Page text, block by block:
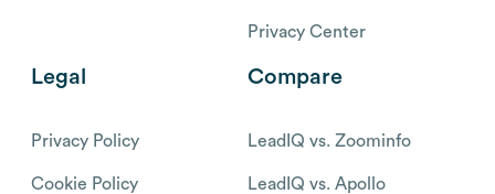
Privacy Center
Legal
Privacy Policy
Cookie Policy
Compare
LeadIQ vs. Zoominfo
LeadIQ vs. Apollo